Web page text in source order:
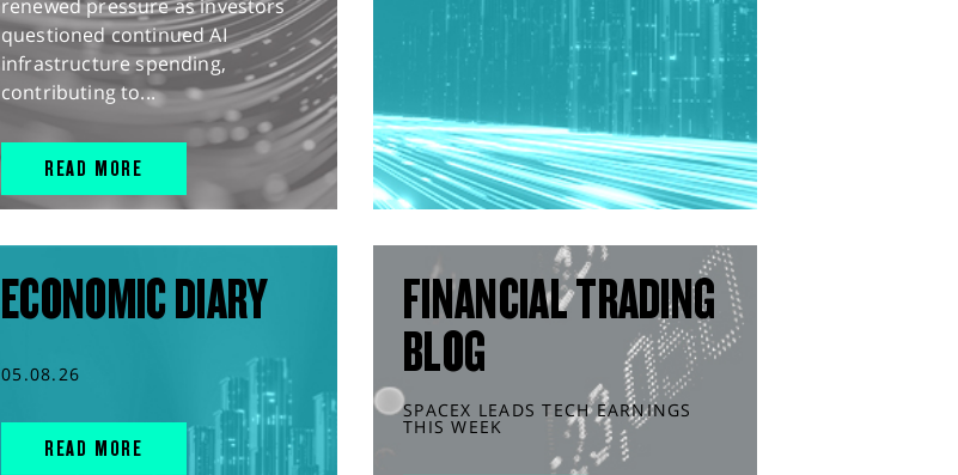
renewed pressure as investors
questioned continued AI
infrastructure spending,
contributing to...
READ MORE
ECONOMIC DIARY
05.08.26
READ MORE
FINANCIAL TRADING
BLOG
SPACEX LEADS TECH EARNINGS
THIS WEEK